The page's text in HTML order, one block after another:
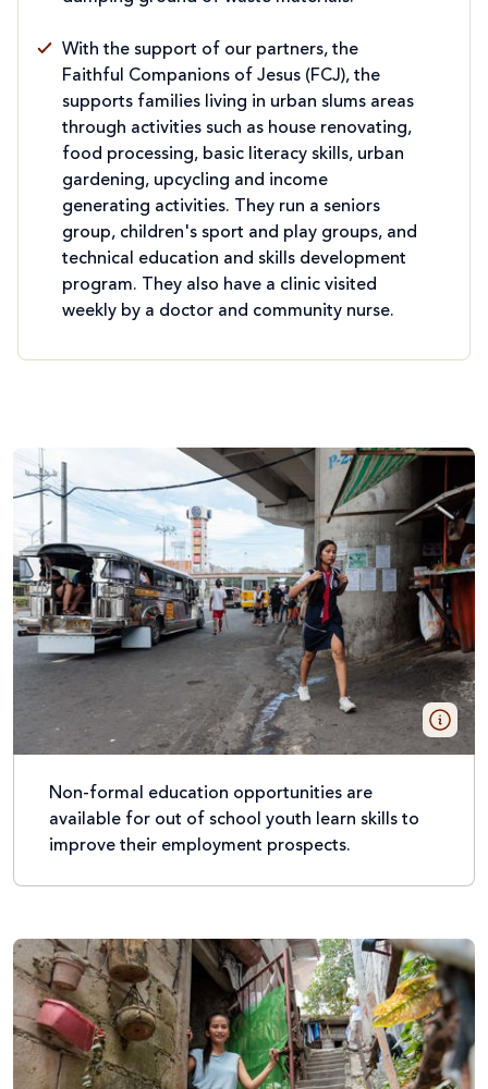
With the support of our partners, the
Faithful Companions of Jesus (FCJ), the
supports families living in urban slums areas
through activities such as house renovating,
food processing, basic literacy skills, urban
gardening, upcycling and income
generating activities. They run a seniors
group, children's sport and play groups, and
technical education and skills development
program. They also have a clinic visited
weekly by a doctor and community nurse.
Non-formal education opportunities are
available for out of school youth learn skills to
improve their employment prospects.